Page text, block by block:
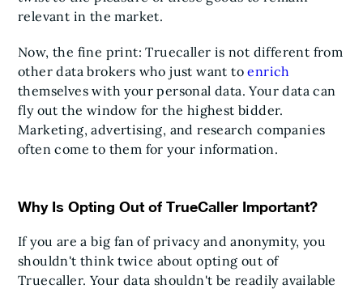
relevant in the market.
Now, the fine print: Truecaller is not different from
other data brokers who just want toenrich
themselves with your personal data. Your data can
fly out the window for the highest bidder.
Marketing, advertising, and research companies
often come to them for your information.
Why Is Opting Out of TrueCaller Important?
If you are a big fan of privacy and anonymity, you
shouldn't think twice about opting out of
Truecaller. Your data shouldn't be readily available